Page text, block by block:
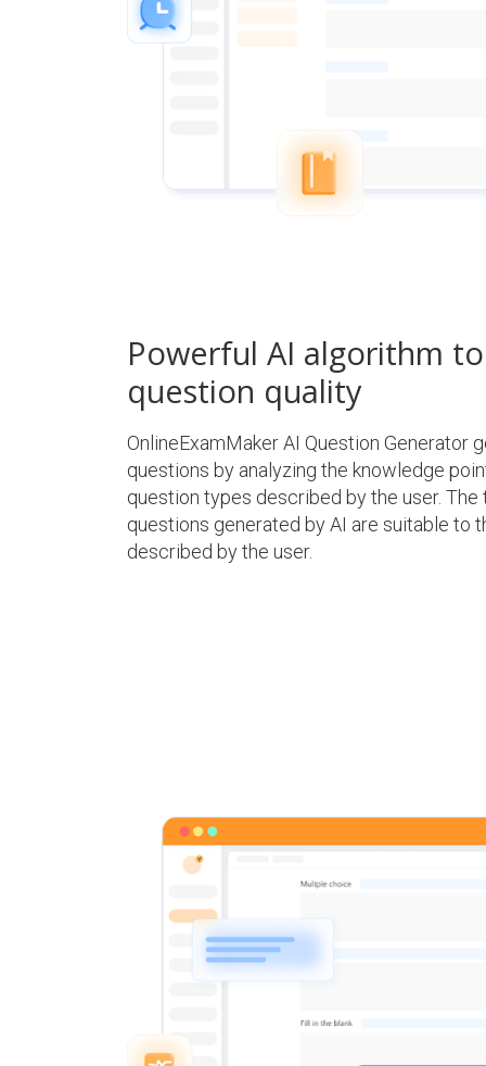
Powerful AI algorithm
question quality
OnlineExamMaker AI Question Generator
questions by analyzing the knowledge
question types described by the user.
questions generated by AI are suitable to
described by the user.